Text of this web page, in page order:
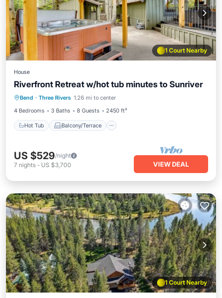
1 Court Nearby
House
Riverfront Retreat w/hot tub minutes to Sunriver
Bend · Three Rivers 1.26 mi to center
4 Bedrooms
3 Baths 8 Guests 2450 ft²
Hot Tub Balcony/Terrace
Hot Tub Balcony/Terrace
Kitchen
Air Conditioner
US $529/night
7 nights - US $3,700 VIEW DEAL
1 Court Nearby